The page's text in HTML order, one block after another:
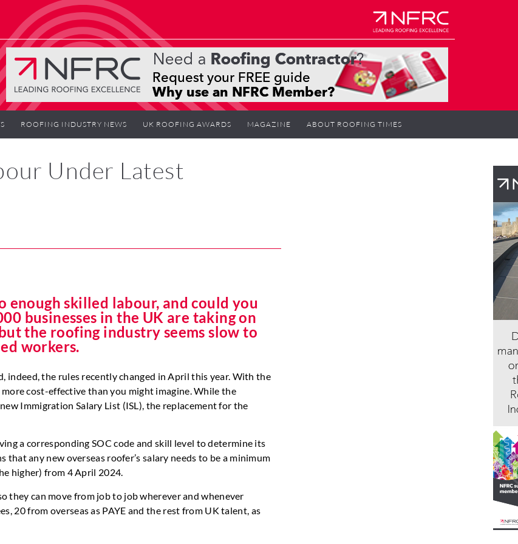
ROOFING INDUSTRY NEWS UK ROOFING AWARDS MAGAZINE ABOUT ROOFING TIMES
Under Latest
enough skilled labour, and could you
businesses in the UK are taking on
the roofing industry seems slow to
workers.
the rules recently changed in April this year. With the
cost-effective than you might imagine. While the
Immigration Salary List (ISL), the replacement for the
a corresponding SOC code and skill level to determine its
any new overseas roofer’s salary needs to be a minimum
higher) from 4 April 2024.
they can move from job to job wherever and whenever
20 from overseas as PAYE and the rest from UK talent, as